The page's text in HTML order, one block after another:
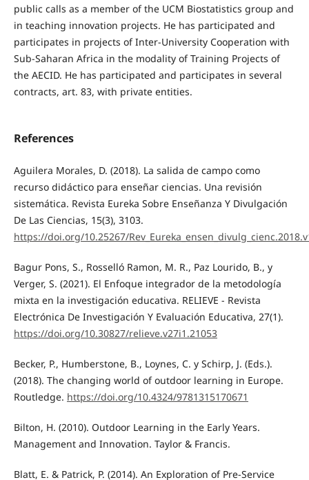
public calls as a member of the UCM Biostatistics group and
in teaching innovation projects. He has participated and
participates in projects of Inter-University Cooperation with
Sub-Saharan Africa in the modality of Training Projects of
the AECID. He has participated and participates in several
contracts, art. 83, with private entities.
References
Aguilera Morales, D. (2018). La salida de campo como
recurso didáctico para enseñar ciencias. Una revisión
sistemática. Revista Eureka Sobre Enseñanza Y Divulgación
De Las Ciencias, 15(3), 3103.
https://doi.org/10.25267/
Bagur Pons, S., Rosselló Ramon, M. R., Paz Lourido, B., y
Verger, S. (2021). El Enfoque integrador de la metodología
mixta en la investigación educativa. RELIEVE - Revista
Electrónica De Investigación Y Evaluación Educativa, 27(1).
https://doi.org/10.30827/relieve.v27i1.21053
Becker, P., Humberstone, B., Loynes, C. y Schirp, J. (Eds.).
(2018). The changing world of outdoor learning in Europe.
Routledge. https://doi.org/10.4324/9781315170671
Bilton, H. (2010). Outdoor Learning in the Early Years.
Management and Innovation. Taylor & Francis.
Blatt, E. & Patrick, P. (2014). An Exploration of Pre-Service